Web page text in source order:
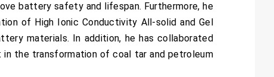
battery safety and lifespan. Furthermore, he
of High Ionic Conductivity All-solid and Gel
materials. In addition, he has collaborated
in the transformation of coal tar and petroleum